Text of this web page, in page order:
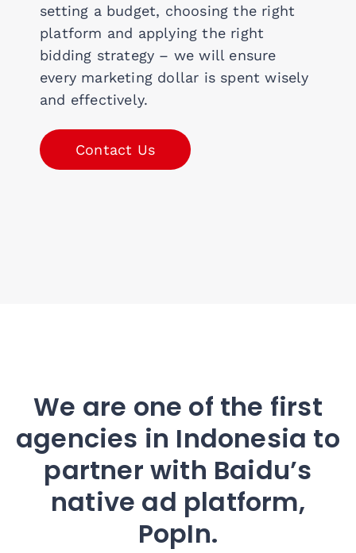
setting a budget, choosing the right
platform and applying the right
bidding strategy – we will ensure
every marketing dollar is spent wisely
and effectively.
Contact Us
We are one of the first
agencies in Indonesia to
partner with Baidu’s
native ad platform,
PopIn.